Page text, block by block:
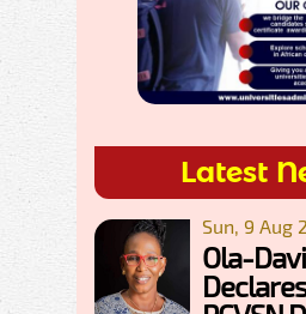
Latest
Sun, 9 Aug
Ola-